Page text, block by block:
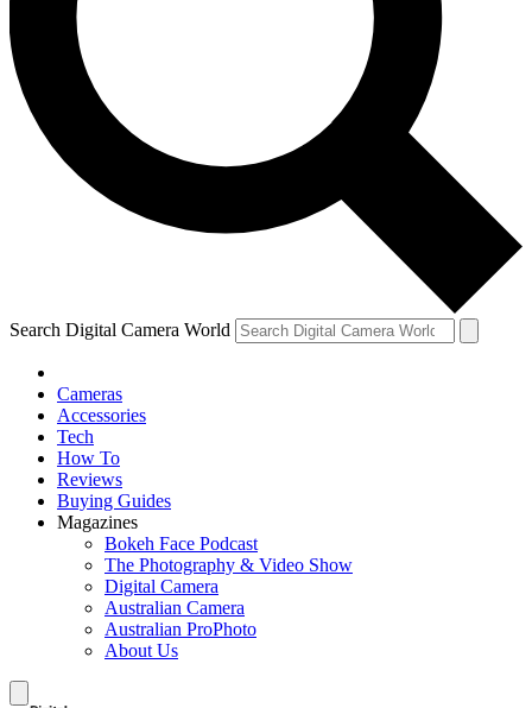
Search Digital Camera World
Cameras
Accessories
Tech
How To
Reviews
Buying Guides
Magazines
Bokeh Face Podcast
The Photography & Video Show
Digital Camera
Australian Camera
Australian ProPhoto
About Us